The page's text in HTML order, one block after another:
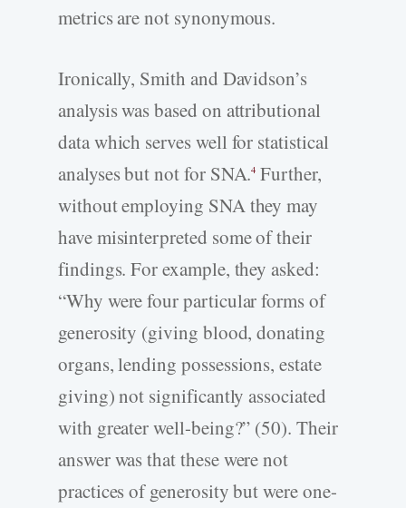
metrics are not synonymous.
Ironically, Smith and Davidson’s
analysis was based on attributional
data which serves well for statistical
analyses but not for SNA.4 Further,
without employing SNA they may
have misinterpreted some of their
findings. For example, they asked:
“Why were four particular forms of
generosity (giving blood, donating
organs, lending possessions, estate
giving) not significantly associated
with greater well-being?” (50). Their
answer was that these were not
practices of generosity but were one-